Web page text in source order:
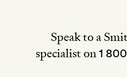
Speak to a
specialist on1